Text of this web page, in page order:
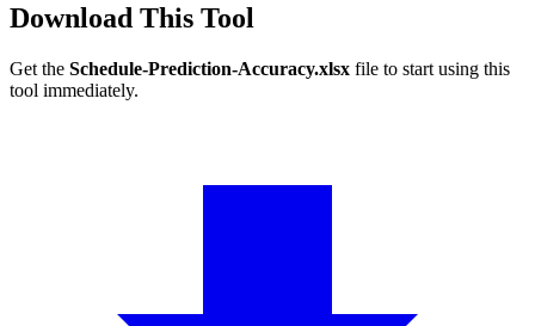
Download This Tool
Get the Schedule-Prediction-Accuracy.xlsx file to start using this
tool immediately.